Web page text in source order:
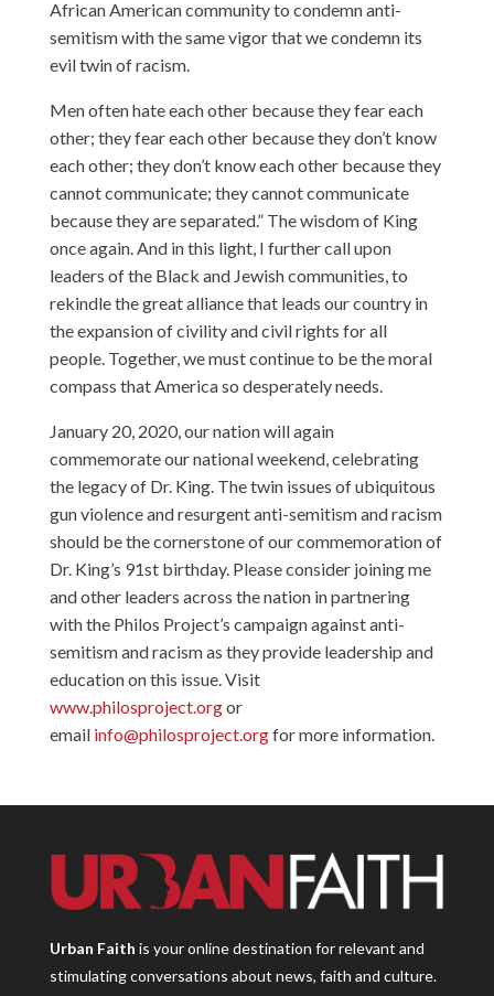
African American community to condemn anti-
semitism with the same vigor that we condemn its
evil twin of racism.
Men often hate each other because they fear each
other; they fear each other because they don’t know
each other; they don’t know each other because they
cannot communicate; they cannot communicate
because they are separated.” The wisdom of King
once again. And in this light, I further call upon
leaders of the Black and Jewish communities, to
rekindle the great alliance that leads our country in
the expansion of civility and civil rights for all
people. Together, we must continue to be the moral
compass that America so desperately needs.
January 20, 2020, our nation will again
commemorate our national weekend, celebrating
the legacy of Dr. King. The twin issues of ubiquitous
gun violence and resurgent anti-semitism and racism
should be the cornerstone of our commemoration of
Dr. King’s 91st birthday. Please consider joining me
and other leaders across the nation in partnering
with the Philos Project’s campaign against anti-
semitism and racism as they provide leadership and
education on this issue. Visit
www.philosproject.orgor
email info@philosproject.orgfor more information.
Urban Faith is your online destination for relevant and
stimulating conversations about news, faith and culture.